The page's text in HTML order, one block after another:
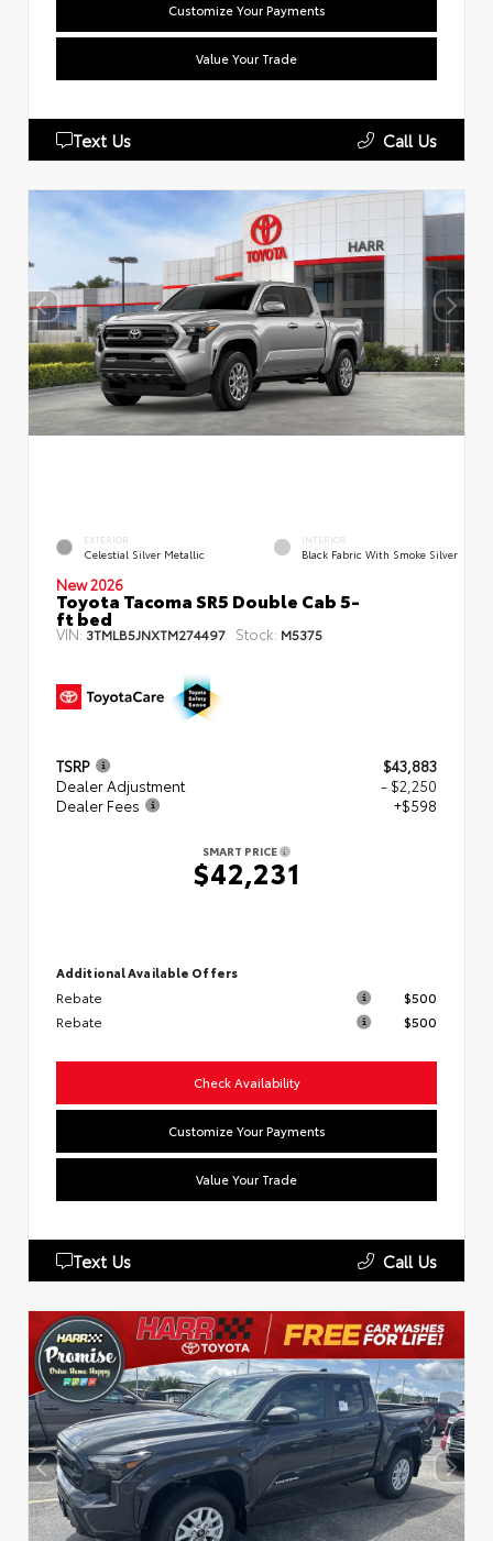
Customize Your Payments
Value Your Trade
Text Us Call Us
EXTERIOR
Celestial Silver Metallic
INTERIOR
Black Fabric With Smoke Silver
New 2026
Toyota Tacoma SR5 Double Cab 5-
ft bed
VIN: 3TMLB5JNXTM274497 Stock: M5375
TSRP
$43,883
Dealer Adjustment
- $2,250
Dealer Fees
+$598
SMART PRICE
$42,231
Additional Available Offers
Rebate
$500
Rebate
$500
Check Availability
Customize Your Payments
Value Your Trade
Text Us Call Us